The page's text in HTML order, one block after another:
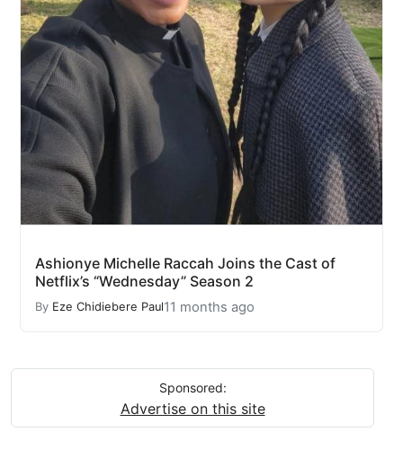
Ashionye Michelle Raccah Joins the Cast of
Netflix’s “Wednesday” Season 2
By Eze Chidiebere Paul11 months ago
Sponsored:
Advertise on this site